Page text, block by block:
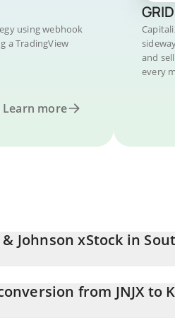
using webhook
a TradingView
Learn more
and
every
Johnson xStock in
xStock equals 360117 KRW
from JNJX to